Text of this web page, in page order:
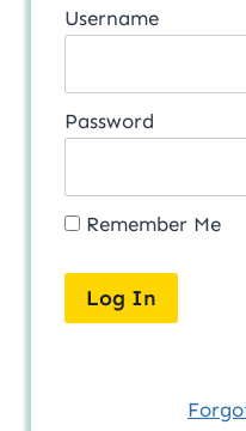
Username
Password
Remember Me